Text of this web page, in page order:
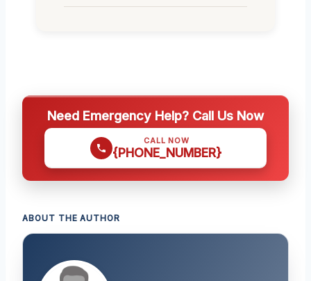
Need Emergency Help? Call Us Now
CALL NOW
{PHONE_NUMBER}
ABOUT THE AUTHOR